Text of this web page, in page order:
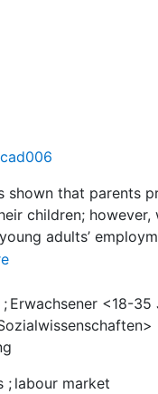
shown that parents
children;
adults’
from their
1991–1993 and use
asymmetric effects
employment
differences across
; Erwachsener <18-35
; labour market